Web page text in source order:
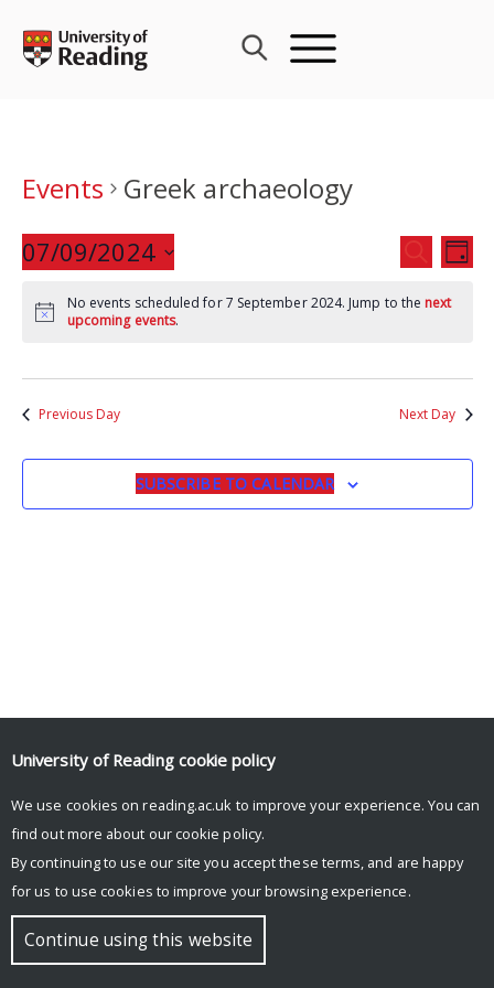
content
Events
Greek archaeology
Events
Search
and
SEARCH
DAY
07/09/2024
date.
No events scheduled for 7 September 2024. Jump to the next
upcoming events.
Previous Day Next Day
SUBSCRIBE TO CALENDAR
© Copyright University of Reading
University of Reading cookie policy
We use cookies on reading.ac.uk to improve your experience. You can
find out more about our cookie policy.
By continuing to use our site you accept these terms, and are happy
for us to use cookies to improve your browsing experience.
Continue using this website